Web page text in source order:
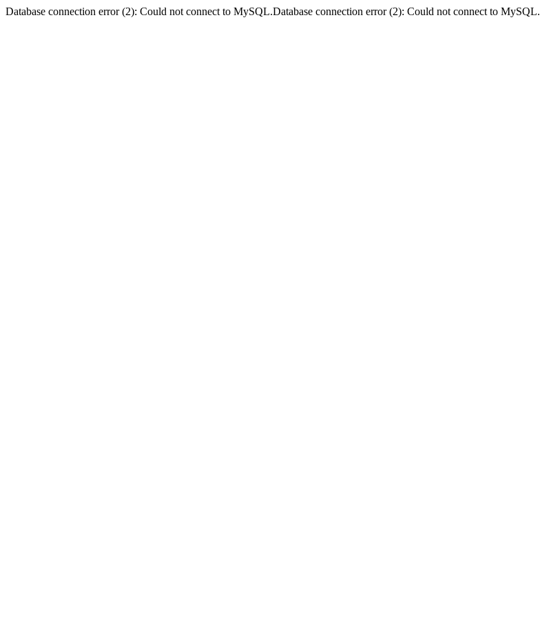
Database connection error (2): Could not connect to MySQL.Database connection error (2): Could not connect to MySQL.